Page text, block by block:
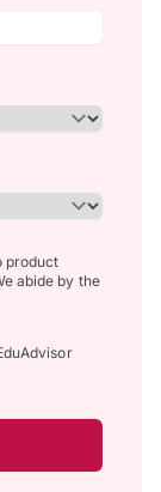
product
abide by the